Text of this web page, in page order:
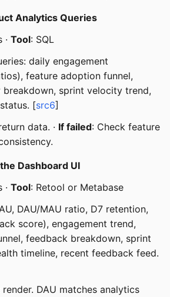
Analytics Queries
· Tool: SQL
daily engagement
feature adoption funnel,
sprint velocity trend,
[src6]
data. · If failed: Check feature
Dashboard UI
· Tool: Retool or Metabase
DAU/MAU ratio, D7 retention,
score), engagement trend,
feedback breakdown, sprint
timeline, recent feedback feed.
DAU matches analytics